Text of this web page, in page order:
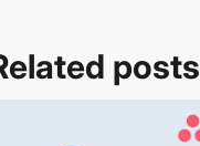
posts